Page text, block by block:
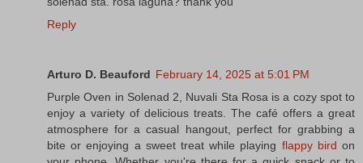
Reply
Arturo D. Beauford February 14, 2025 at 5:01 PM
Purple Oven in Solenad 2, Nuvali Sta Rosa is a cozy spot to
enjoy a variety of delicious treats. The café offers a great
atmosphere for a casual hangout, perfect for grabbing a
bite or enjoying a sweet treat while playing flappy bird on